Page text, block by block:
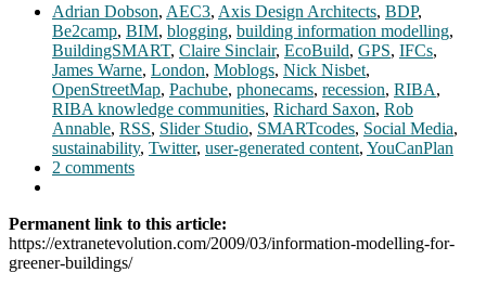
Adrian Dobson, AEC3, Axis Design Architects, BDP,
Be2camp, BIM, blogging, building information modelling,
BuildingSMART, Claire Sinclair, EcoBuild, GPS, IFCs,
James Warne, London, Moblogs, Nick Nisbet,
OpenStreetMap, Pachube, phonecams, recession, RIBA,
RIBA knowledge communities, Richard Saxon, Rob
Annable, RSS, Slider Studio, SMARTcodes, Social Media,
sustainability, Twitter, user-generated content, YouCanPlan
2 comments
Permanent link to this article:
https://extranetevolution.com/2009/03/information-modelling-for-
greener-buildings/